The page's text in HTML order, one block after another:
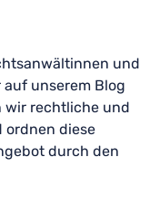
und
unserem Blog
wir rechtliche und
ordnen diese
durch den